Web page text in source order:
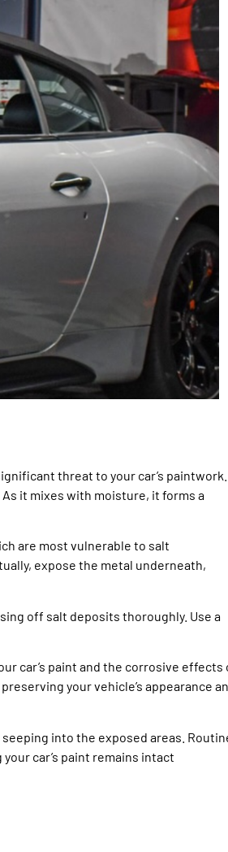
threat to your car’s paintwork.
it mixes with moisture, it forms a
are most vulnerable to salt
expose the metal underneath,
off salt deposits thoroughly. Use a
car’s paint and the corrosive effects
your vehicle’s appearance
into the exposed areas.
car’s paint remains intact